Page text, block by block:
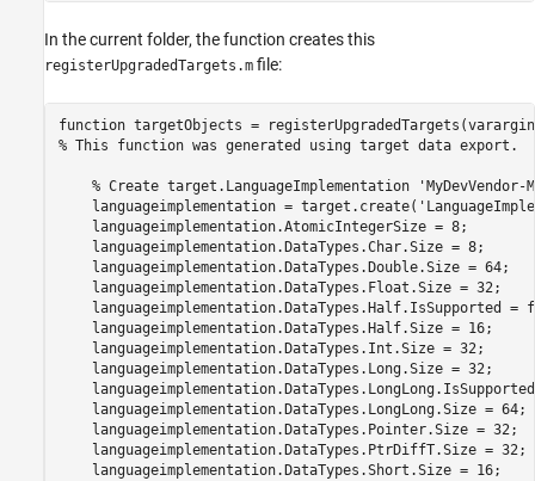
In the current folder, the function creates this
registerUpgradedTargets.m file:
function
% This function was generated using target data export.
% Create target.LanguageImplementation 'MyDevVendor-
    languageimplementation = target.create(
    languageimplementation.AtomicIntegerSize = 8;
    languageimplementation.DataTypes.Char.Size = 8;
    languageimplementation.DataTypes.Double.Size = 64;
    languageimplementation.DataTypes.Float.Size = 32;
languageimplementation.DataTypes.Half.IsSupported =
    languageimplementation.DataTypes.Half.Size = 16;
    languageimplementation.DataTypes.Int.Size = 32;
    languageimplementation.DataTypes.Long.Size = 32;
    languageimplementation.DataTypes.LongLong.Size = 64;
    languageimplementation.DataTypes.Pointer.Size = 32;
    languageimplementation.DataTypes.PtrDiffT.Size = 32;
    languageimplementation.DataTypes.Short.Size = 16;